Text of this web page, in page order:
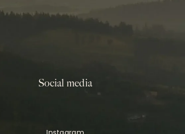
Social media